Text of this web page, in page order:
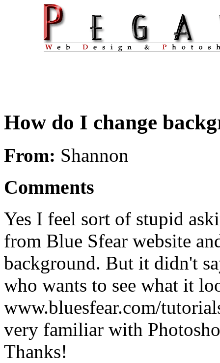
How do I change
From: Shannon
Comments
Yes I feel sort of stupid
from Blue Sfear website
background. But it didn't
who wants to see what it
www.bluesfear.com/
very familiar with
Thanks!